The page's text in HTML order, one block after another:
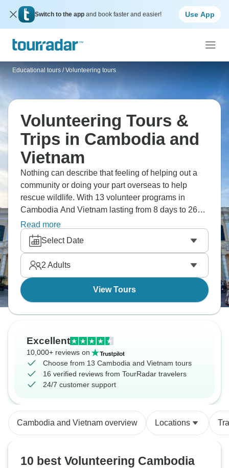
Switch to the app and book faster and easier! Use App
Educational tours / Volunteering tours
Volunteering Tours &
Trips in Cambodia and
Vietnam
Nothing can describe that feeling of helping out a
community or doing your part overseas to help
rescue wildlife. With 13 volunteer programs in
Cambodia And Vietnam lasting from 8 days to 26
days, you're sure to find a volunteer trip abroad for
you.
Read more
Select Date
2 Adults
View Tours
Excellent
10,000+ reviews on
Choose from 13 Cambodia and Vietnam tours
16 verified reviews from TourRadar travelers
24/7 customer support
Cambodia and Vietnam overview Locations
10 best Volunteering Cambodia